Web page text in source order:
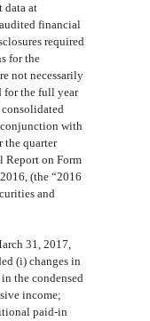
data at
financial
required
for the
not necessarily
for the full year
consolidated
conjunction with
the quarter
Report on Form
6, (the “2016
and
31, 2017,
(i) changes in
the condensed
income;
paid-in